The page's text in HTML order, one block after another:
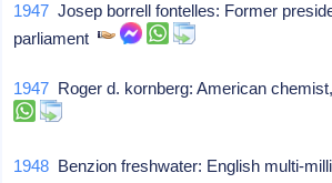
1947 Josep borrell fontelles: Former
parliament
1947 Roger d. kornberg: American
1948 Benzion freshwater: English multi-